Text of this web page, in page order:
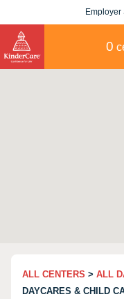
Employer
0
ALL CENTERS > ALL
DAYCARES & CHILD